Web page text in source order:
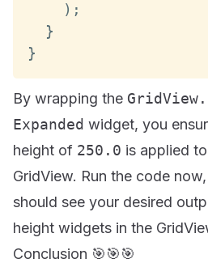
) ;
}
}
By wrapping the
Expanded widget, you
height of 250.0 is applied
GridView. Run the code
should see your desired
height widgets in the
Conclusion 🎯🎯🎯